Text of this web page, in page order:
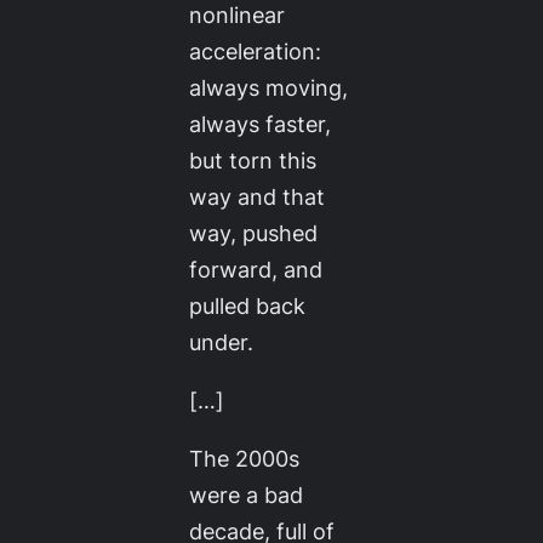
nonlinear
acceleration:
always moving,
always faster,
but torn this
way and that
way, pushed
forward, and
pulled back
under.
[…]
The 2000s
were a bad
decade, full of